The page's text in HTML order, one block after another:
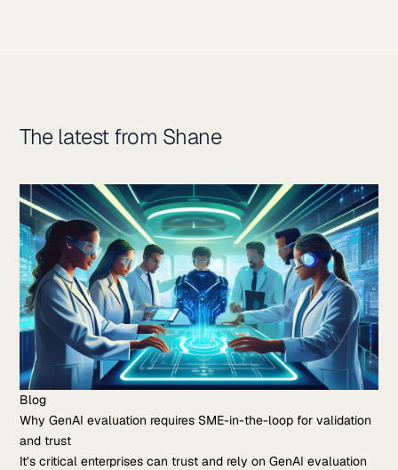
The latest from Shane
Blog
Why GenAI evaluation requires SME-in-the-loop for validation
and trust
It’s critical enterprises can trust and rely on GenAI evaluation